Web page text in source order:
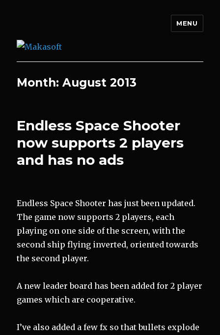
MENU
Month:August 2013
Endless Space Shooter
now supports 2 players
and has no ads
Endless Space Shooter has just been updated.
The game now supports 2 players, each
playing on one side of the screen, with the
second ship flying inverted, oriented towards
the second player.
A new leader board has been added for 2 player
games which are cooperative.
I’ve also added a few fx so that bullets explode